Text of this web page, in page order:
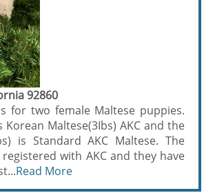
92860
for two female Maltese puppies.
Korean Maltese(3Ibs) AKC and the
is Standard AKC Maltese. The
with AKC and they have
Read More